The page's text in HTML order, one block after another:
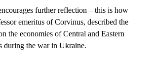
further reflection – this is how
emeritus of Corvinus, described the
the economies of Central and Eastern
during the war in Ukraine.